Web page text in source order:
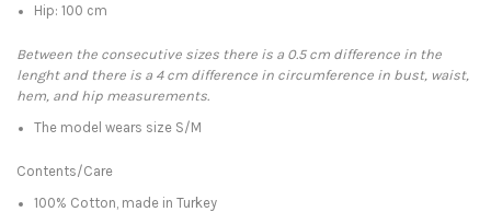
Hip: 100 cm
Between the consecutive sizes there is a 0.5 cm difference in the
lenght and there is a 4 cm difference in circumference in bust, waist,
hem, and hip measurements.
The model wears size S/M
Contents/Care
100% Cotton, made in Turkey